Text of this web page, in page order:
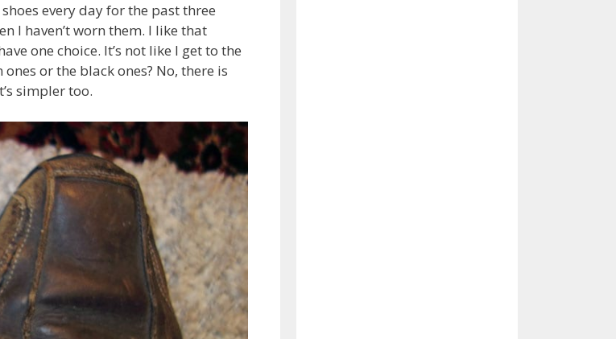
every day for the past three
I haven’t worn them. I like that
one choice. It’s not like I get to the
or the black ones? No, there is
simpler too.